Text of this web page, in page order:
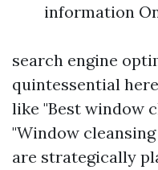
information
search engine
quintessential
like "Best window
"Window
are strategically